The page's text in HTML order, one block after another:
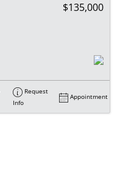
$135,000
Request
Info
Appointment